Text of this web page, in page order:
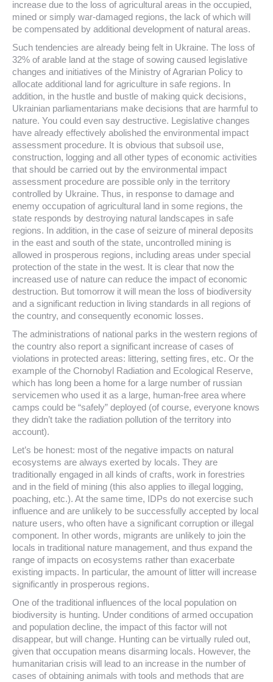
increase due to the loss of agricultural areas in the occupied,
mined or simply war-damaged regions, the lack of which will
be compensated by additional development of natural areas.
Such tendencies are already being felt in Ukraine. The loss of
32% of arable land at the stage of sowing caused legislative
changes and initiatives of the Ministry of Agrarian Policy to
allocate additional land for agriculture in safe regions. In
addition, in the hustle and bustle of making quick decisions,
Ukrainian parliamentarians make decisions that are harmful to
nature. You could even say destructive. Legislative changes
have already effectively abolished the environmental impact
assessment procedure. It is obvious that subsoil use,
construction, logging and all other types of economic activities
that should be carried out by the environmental impact
assessment procedure are possible only in the territory
controlled by Ukraine. Thus, in response to damage and
enemy occupation of agricultural land in some regions, the
state responds by destroying natural landscapes in safe
regions. In addition, in the case of seizure of mineral deposits
in the east and south of the state, uncontrolled mining is
allowed in prosperous regions, including areas under special
protection of the state in the west. It is clear that now the
increased use of nature can reduce the impact of economic
destruction. But tomorrow it will mean the loss of biodiversity
and a significant reduction in living standards in all regions of
the country, and consequently economic losses.
The administrations of national parks in the western regions of
the country also report a significant increase of cases of
violations in protected areas: littering, setting fires, etc. Or the
example of the Chornobyl Radiation and Ecological Reserve,
which has long been a home for a large number of russian
servicemen who used it as a large, human-free area where
camps could be “safely” deployed (of course, everyone knows
they didn’t take the radiation pollution of the territory into
account).
Let’s be honest: most of the negative impacts on natural
ecosystems are always exerted by locals. They are
traditionally engaged in all kinds of crafts, work in forestries
and in the field of mining (this also applies to illegal logging,
poaching, etc.). At the same time, IDPs do not exercise such
influence and are unlikely to be successfully accepted by local
nature users, who often have a significant corruption or illegal
component. In other words, migrants are unlikely to join the
locals in traditional nature management, and thus expand the
range of impacts on ecosystems rather than exacerbate
existing impacts. In particular, the amount of litter will increase
significantly in prosperous regions.
One of the traditional influences of the local population on
biodiversity is hunting. Under conditions of armed occupation
and population decline, the impact of this factor will not
disappear, but will change. Hunting can be virtually ruled out,
given that occupation means disarming locals. However, the
humanitarian crisis will lead to an increase in the number of
cases of obtaining animals with tools and methods that are